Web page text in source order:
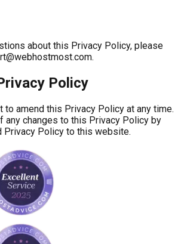
about this Privacy Policy, please
.
Policy
to amend this Privacy Policy at any time.
any changes to this Privacy Policy by
Privacy Policy to this website.